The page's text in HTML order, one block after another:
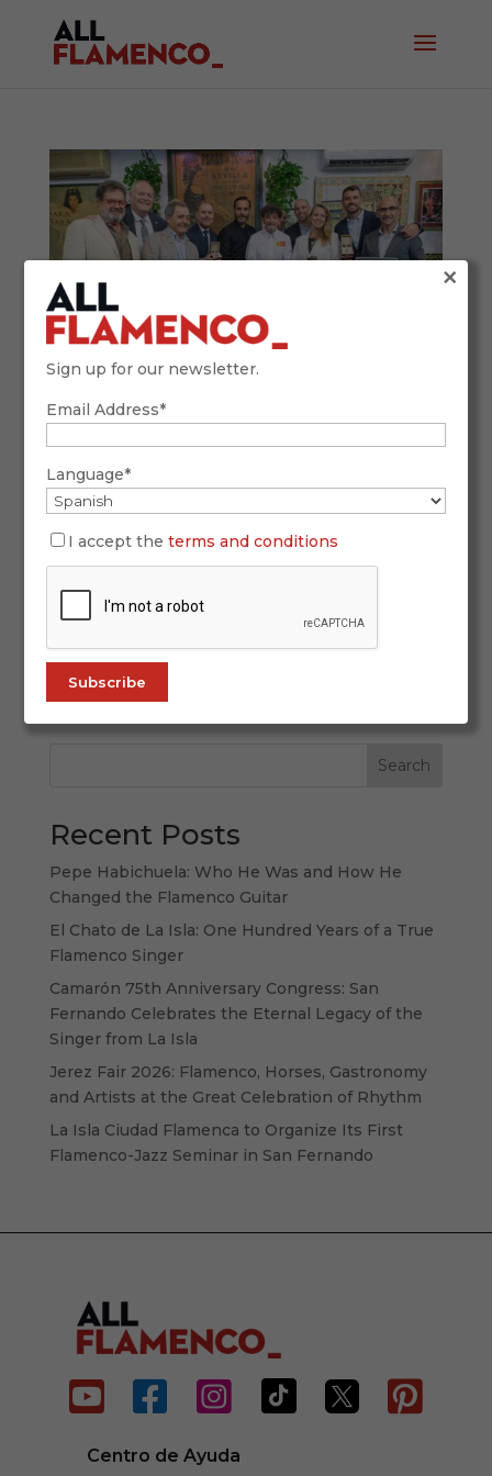
Venta de Vargas Hosts the Gastronomic
Crosses: Top Chefs Celebrate a Flamenco
Legacy
October 2, 2025
landmarks. The Venta de Vargas, a cradle of
flamenco and flavor, hosted the III Gold and
Silver Crosses for Gastronomic Merit, an event
that honored culinary excellence and the...
Search
Recent Posts
Pepe Habichuela: Who He Was and How He
Changed the Flamenco Guitar
El Chato de La Isla: One Hundred Years of a True
Flamenco Singer
Camarón 75th Anniversary Congress: San
Fernando Celebrates the Eternal Legacy of the
Singer from La Isla
Jerez Fair 2026: Flamenco, Horses, Gastronomy
and Artists at the Great Celebration of Rhythm
La Isla Ciudad Flamenca to Organize Its First
Flamenco-Jazz Seminar in San Fernando
     
Centro de Ayuda
Sign up for our newsletter.
Email Address*
Language*
I accept theterms and conditions
×